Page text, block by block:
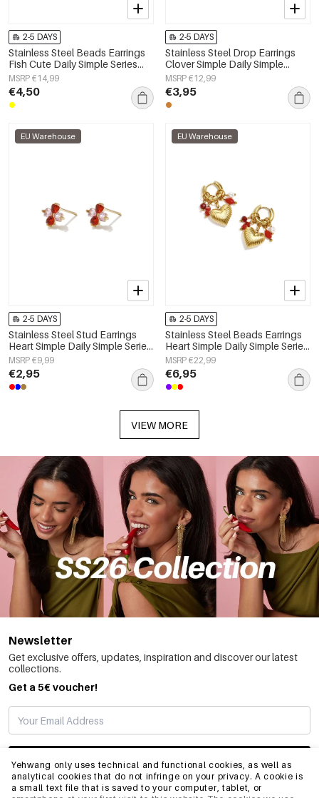
Yehwang only uses technical and functional cookies, as well as
analytical cookies that do not infringe on your privacy. A cookie is
a small text file that is saved to your computer, tablet, or
2-5 DAYS
Stainless Steel Beads Earrings
Fish Cute Daily Simple Series
Women's jewelry
MSRP €14,99
€4,50
2-5 DAYS
Stainless Steel Drop Earrings
Clover Simple Daily Simple
Series Women's jewelry
MSRP €12,99
€3,95
EU Warehouse
2-5 DAYS
Stainless Steel Stud Earrings
Heart Simple Daily Simple Series
Women's jewelry
MSRP €9,99
€2,95
EU Warehouse
2-5 DAYS
Stainless Steel Beads Earrings
Heart Simple Daily Simple Series
Women's jewelry
MSRP €22,99
€6,95
VIEW MORE
Newsletter
Get exclusive offers, updates, inspiration and discover our latest
collections.
Get a 5€ voucher!
SUBSCRIBE